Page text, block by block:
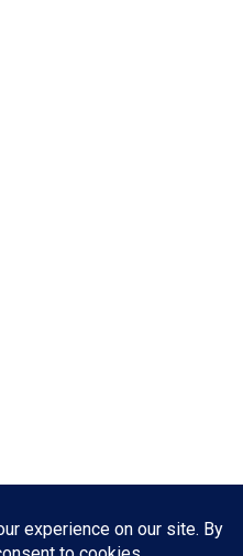
News Media Center
ParkBOI
Contact Us